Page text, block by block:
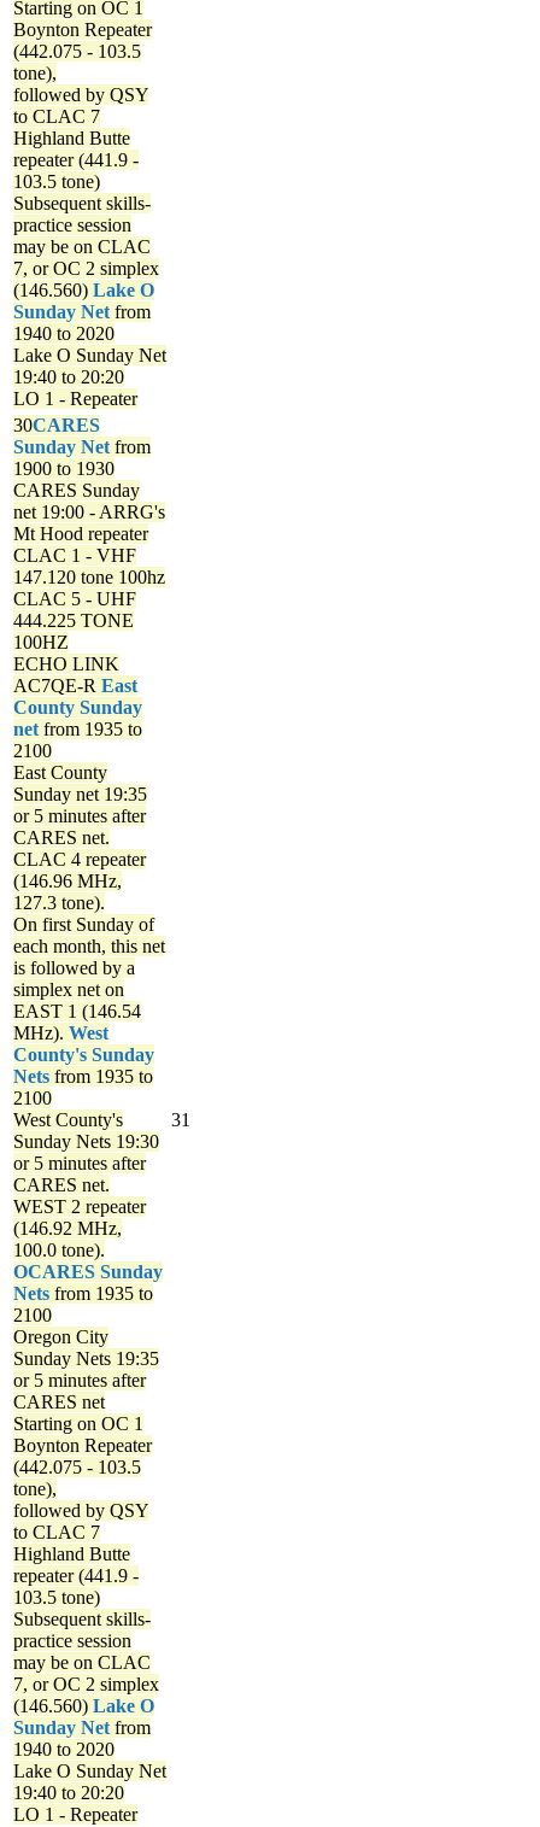
Starting on OC 1
Boynton Repeater
(442.075 - 103.5
tone),
followed by QSY
to CLAC 7
Highland Butte
repeater (441.9 -
103.5 tone)
Subsequent skills-
practice session
may be on CLAC
7, or OC 2 simplex
(146.560) Lake O
Sunday Net from
1940 to 2020
Lake O Sunday Net
19:40 to 20:20
LO 1 - Repeater
30CARES
Sunday Net from
1900 to 1930
CARES Sunday
net 19:00 - ARRG's
Mt Hood repeater
CLAC 1 - VHF
147.120 tone 100hz
CLAC 5 - UHF
444.225 TONE
100HZ
ECHO LINK
AC7QE-R East
County Sunday
net from 1935 to
2100
East County
Sunday net 19:35
or 5 minutes after
CARES net.
CLAC 4 repeater
(146.96 MHz,
127.3 tone).
On first Sunday of
each month, this net
is followed by a
simplex net on
EAST 1 (146.54
MHz). West
County's Sunday
Nets from 1935 to
2100
West County's
Sunday Nets 19:30
or 5 minutes after
CARES net.
WEST 2 repeater
(146.92 MHz,
100.0 tone).
OCARES Sunday
Nets from 1935 to
2100
Oregon City
Sunday Nets 19:35
or 5 minutes after
CARES net
Starting on OC 1
Boynton Repeater
(442.075 - 103.5
tone),
followed by QSY
to CLAC 7
Highland Butte
repeater (441.9 -
103.5 tone)
Subsequent skills-
practice session
may be on CLAC
7, or OC 2 simplex
(146.560) Lake O
Sunday Net from
1940 to 2020
Lake O Sunday Net
19:40 to 20:20
LO 1 - Repeater
31